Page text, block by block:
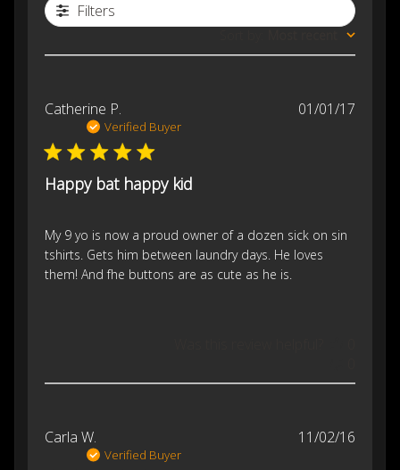
Filters
Catherine P.
Verified Buyer
Happy bat happy kid
My 9 yo is now a proud owner of a dozen sick on sin
tshirts. Gets him between laundry days. He loves
them! And fhe buttons are as cute as he is.
01/01/17
Carla W.
Verified Buyer
11/02/16